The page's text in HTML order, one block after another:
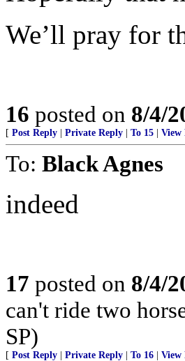
We’ll pray for
16 posted on 8/4/
[ Post Reply Private Reply To 15 View
To: Black Agnes
indeed
17 posted on 8/4/
can't ride two
SP)
[ Post Reply Private Reply To 16 View